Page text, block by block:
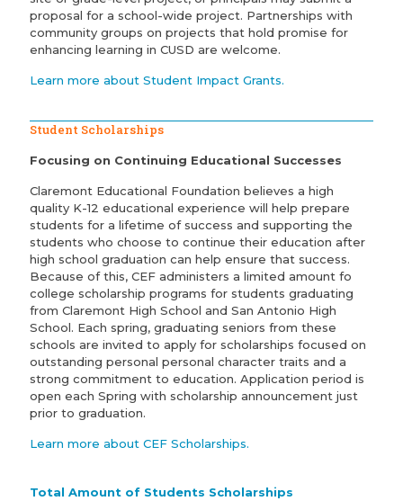
proposal for a school-wide project. Partnerships with
community groups on projects that hold promise for
enhancing learning in CUSD are welcome.
Learn more about Student Impact Grants.
Student Scholarships
Focusing on Continuing Educational Successes
Claremont Educational Foundation believes a high
quality K-12 educational experience will help prepare
students for a lifetime of success and supporting the
students who choose to continue their education after
high school graduation can help ensure that success.
Because of this, CEF administers a limited amount fo
college scholarship programs for students graduating
from Claremont High School and San Antonio High
School. Each spring, graduating seniors from these
schools are invited to apply for scholarships focused on
outstanding personal personal character traits and a
strong commitment to education. Application period is
open each Spring with scholarship announcement just
prior to graduation.
Learn more about CEF Scholarships.
Total Amount of Students Scholarships